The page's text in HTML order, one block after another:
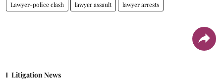
Lawyer-police clash lawyer assault lawyer arrests
Litigation News